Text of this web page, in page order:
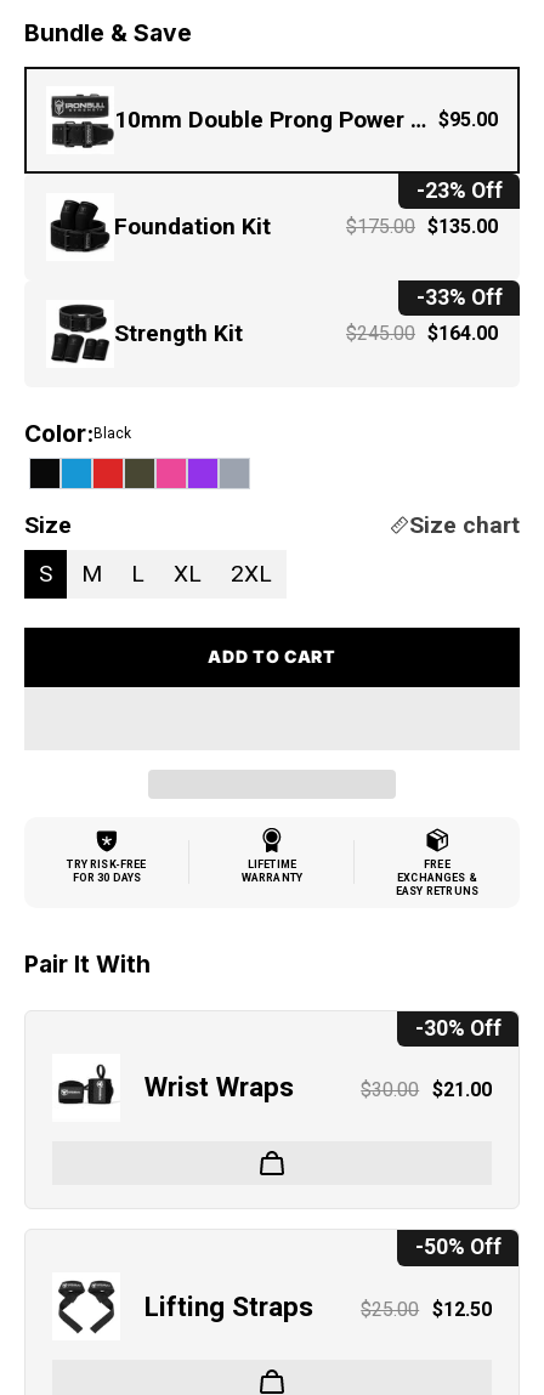
Bundle & Save
10mm Double Prong Power Belt $95.00
-23% Off
Foundation Kit $175.00 $135.00
-33% Off
Strength Kit $245.00 $164.00
Color:Black
Size
Size chart
S
M L XL 2XL
ADD TO CART
TRY RISK-FREE
FOR 30 DAYS
LIFETIME
WARRANTY
FREE
EXCHANGES &
EASY RETRUNS
Pair It With
-30% Off
Wrist Wraps $30.00 $21.00
-50% Off
Lifting Straps $25.00 $12.50